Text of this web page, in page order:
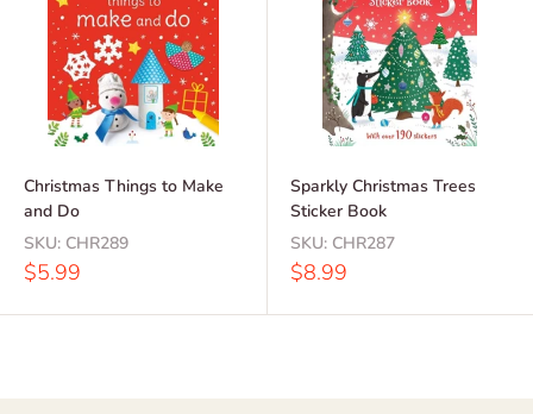
Christmas Things to Make
and Do
SKU: CHR289
Sale
$5.99
Sparkly Christmas Trees
Sticker Book
SKU: CHR287
Sale
$8.99